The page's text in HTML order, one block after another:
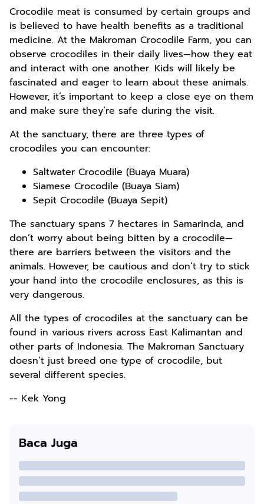
Crocodile meat is consumed by certain groups and
is believed to have health benefits as a traditional
medicine. At the Makroman Crocodile Farm, you can
observe crocodiles in their daily lives—how they eat
and interact with one another. Kids will likely be
fascinated and eager to learn about these animals.
However, it’s important to keep a close eye on them
and make sure they’re safe during the visit.
At the sanctuary, there are three types of
crocodiles you can encounter:
Saltwater Crocodile (Buaya Muara)
Siamese Crocodile (Buaya Siam)
Sepit Crocodile (Buaya Sepit)
The sanctuary spans 7 hectares in Samarinda, and
don’t worry about being bitten by a crocodile—
there are barriers between the visitors and the
animals. However, be cautious and don’t try to stick
your hand into the crocodile enclosures, as this is
very dangerous.
All the types of crocodiles at the sanctuary can be
found in various rivers across East Kalimantan and
other parts of Indonesia. The Makroman Sanctuary
doesn’t just breed one type of crocodile, but
several different species.
-- Kek Yong
Baca Juga